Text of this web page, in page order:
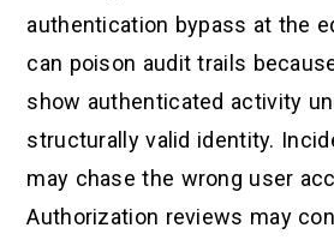
authentication bypass at the
can poison audit trails
show authenticated activity
structurally valid identity.
may chase the wrong user
Authorization reviews may